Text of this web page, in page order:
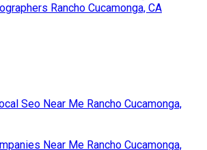
Rancho Cucamonga, CA
Seo Near Me Rancho Cucamonga,
Near Me Rancho Cucamonga,